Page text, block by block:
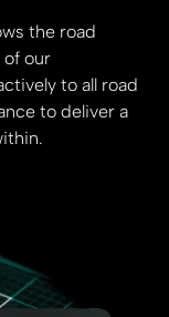
the road
of our
to all road
to deliver a